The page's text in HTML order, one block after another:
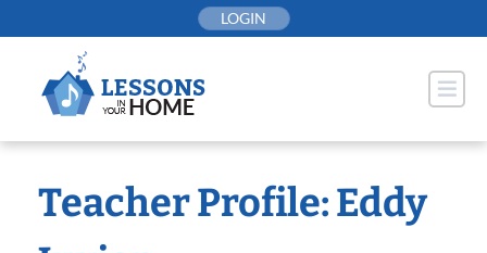
to
LOGIN
Teacher Profile: Eddy